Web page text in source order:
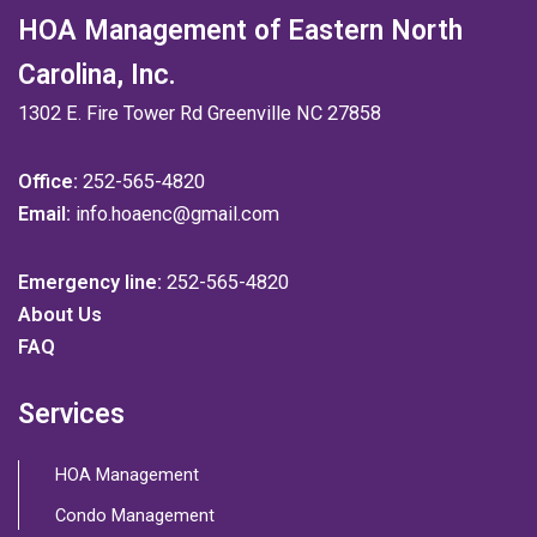
HOA Management of Eastern North
Carolina, Inc.
1302 E. Fire Tower Rd Greenville NC 27858
Office: 252-565-4820
Email: info.hoaenc@gmail.com
Emergency line: 252-565-4820
About Us
FAQ
Services
HOA Management
Condo Management